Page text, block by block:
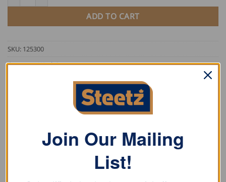
ADD TO CART
SKU: 125300
Category:Work Pants
Join Our Mailing
List!